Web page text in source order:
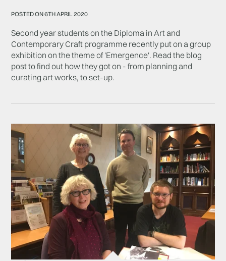
POSTED ON 6TH APRIL 2020
Second year students on the Diploma in Art and
Contemporary Craft programme recently put on a group
exhibition on the theme of 'Emergence'. Read the blog
post to find out how they got on - from planning and
curating art works, to set-up.